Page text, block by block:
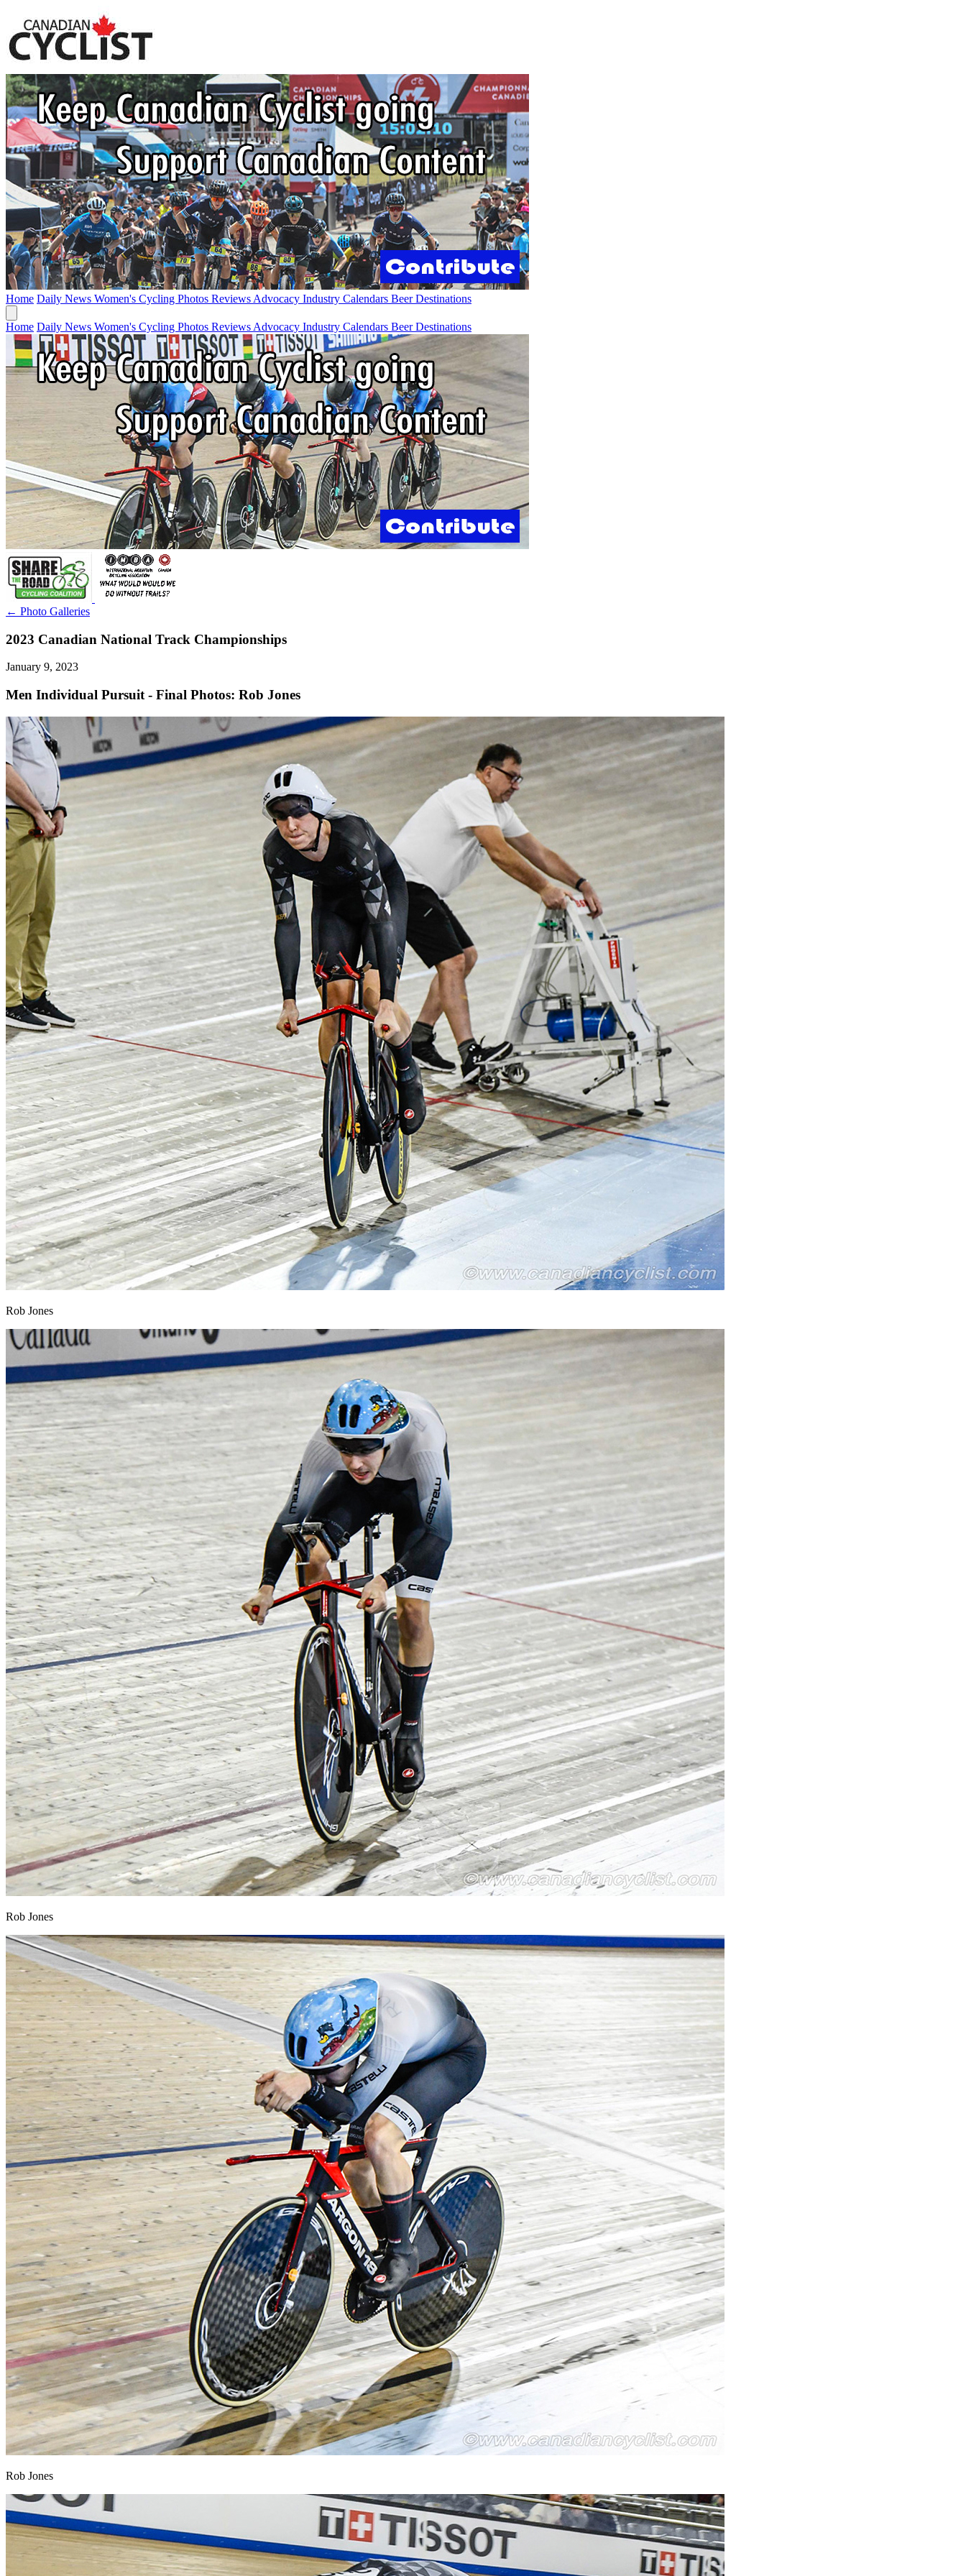
Home Daily News Women's Cycling Photos Reviews Advocacy Industry Calendars BeerDestinations
Home Daily News Women's Cycling Photos Reviews Advocacy Industry Calendars BeerDestinations
← Photo Galleries
2023 Canadian National Track Championships
January 9, 2023
Men Individual Pursuit - Final Photos: Rob Jones
Rob Jones
Rob Jones
Rob Jones